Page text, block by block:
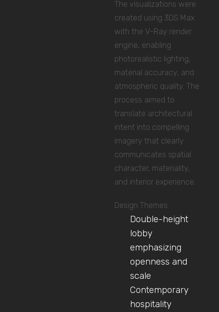
The visualizations were
created using 3DS Max
with the V-Ray render
engine, enabling
photorealistic lighting,
material accuracy, and
atmospheric quality. The
process aimed to
translate architectural
intent into compelling
imagery that clearly
communicates spatial
character, materiality,
and interior experience.
Design Themes
Double-height
lobby
emphasizing
openness and
scale
Contemporary
hospitality